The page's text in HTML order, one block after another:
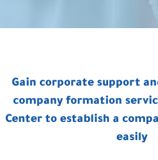
Gain corporate support
company formation
Center to establish a
easily